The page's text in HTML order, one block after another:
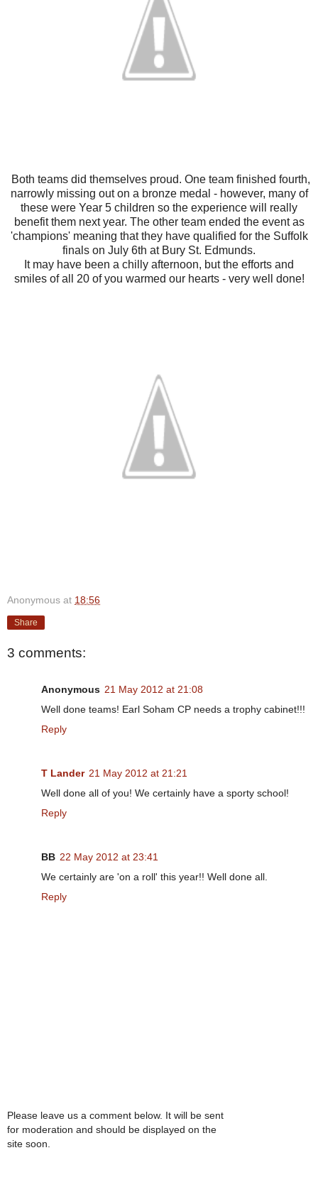
Both teams did themselves proud. One team finished fourth,
narrowly missing out on a bronze medal - however, many of
these were Year 5 children so the experience will really
benefit them next year. The other team ended the event as
'champions' meaning that they have qualified for the Suffolk
finals on July 6th at Bury St. Edmunds.
It may have been a chilly afternoon, but the efforts and
smiles of all 20 of you warmed our hearts - very well done!
Anonymous at 18:56
Share
3 comments:
Anonymous 21 May 2012 at 21:08
Well done teams! Earl Soham CP needs a trophy cabinet!!!
Reply
T Lander 21 May 2012 at 21:21
Well done all of you! We certainly have a sporty school!
Reply
BB 22 May 2012 at 23:41
We certainly are 'on a roll' this year!! Well done all.
Reply
Please leave us a comment below. It will be sent
for moderation and should be displayed on the
site soon.